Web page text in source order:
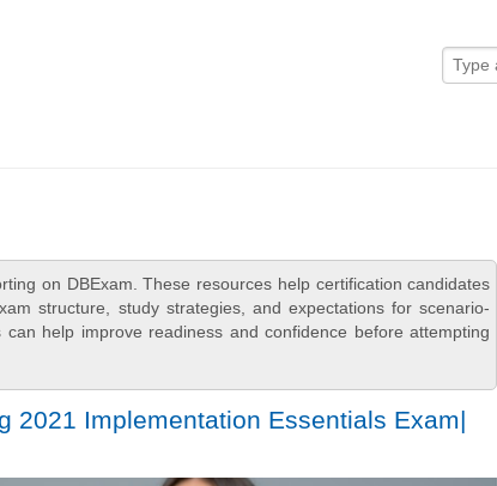
on DBExam. These resources help certification candidates
structure, study strategies, and expectations for scenario-
help improve readiness and confidence before attempting
2021 Implementation Essentials Exam|